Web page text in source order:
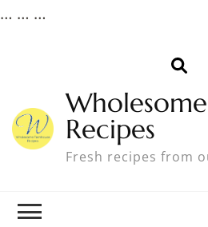
… … …
Recipes
Fresh recipes from